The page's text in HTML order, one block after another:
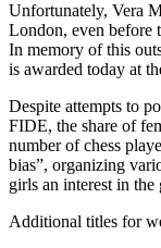
Unfortunately, Vera
London, even before
In memory of this
is awarded today at
Despite attempts to
FIDE, the share of
number of chess
bias”, organizing
girls an interest in the
Additional titles for